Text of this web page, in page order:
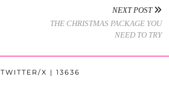
NEXT POST
THE CHRISTMAS PACKAGE YOU
NEED TO TRY
TWITTER/X | 13636